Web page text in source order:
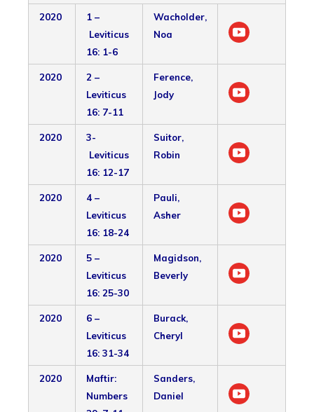
2020
1 –
Leviticus
16: 1-6
Wacholder,
Noa
2020
2 –
Leviticus
16: 7-11
Ference,
Jody
2020
3-
Leviticus
16: 12-17
Suitor,
Robin
2020
4 –
Leviticus
16: 18-24
Pauli,
Asher
2020
5 –
Leviticus
16: 25-30
Magidson,
Beverly
2020
6 –
Leviticus
16: 31-34
Burack,
Cheryl
2020
Maftir:
Numbers
Sanders,
Daniel